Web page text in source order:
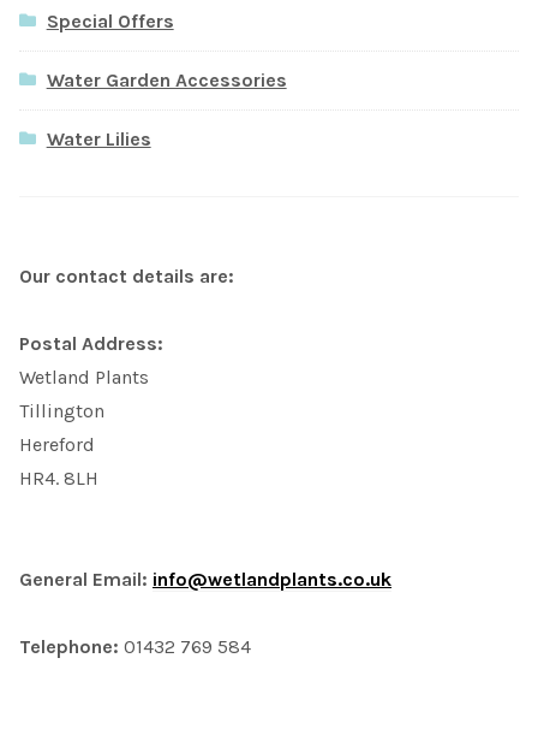
Special Offers
Water Garden Accessories
Water Lilies
Our contact details are:
Postal Address:
Wetland Plants
Tillington
Hereford
HR4. 8LH
General Email: info@wetlandplants.co.uk
Telephone: 01432 769 584